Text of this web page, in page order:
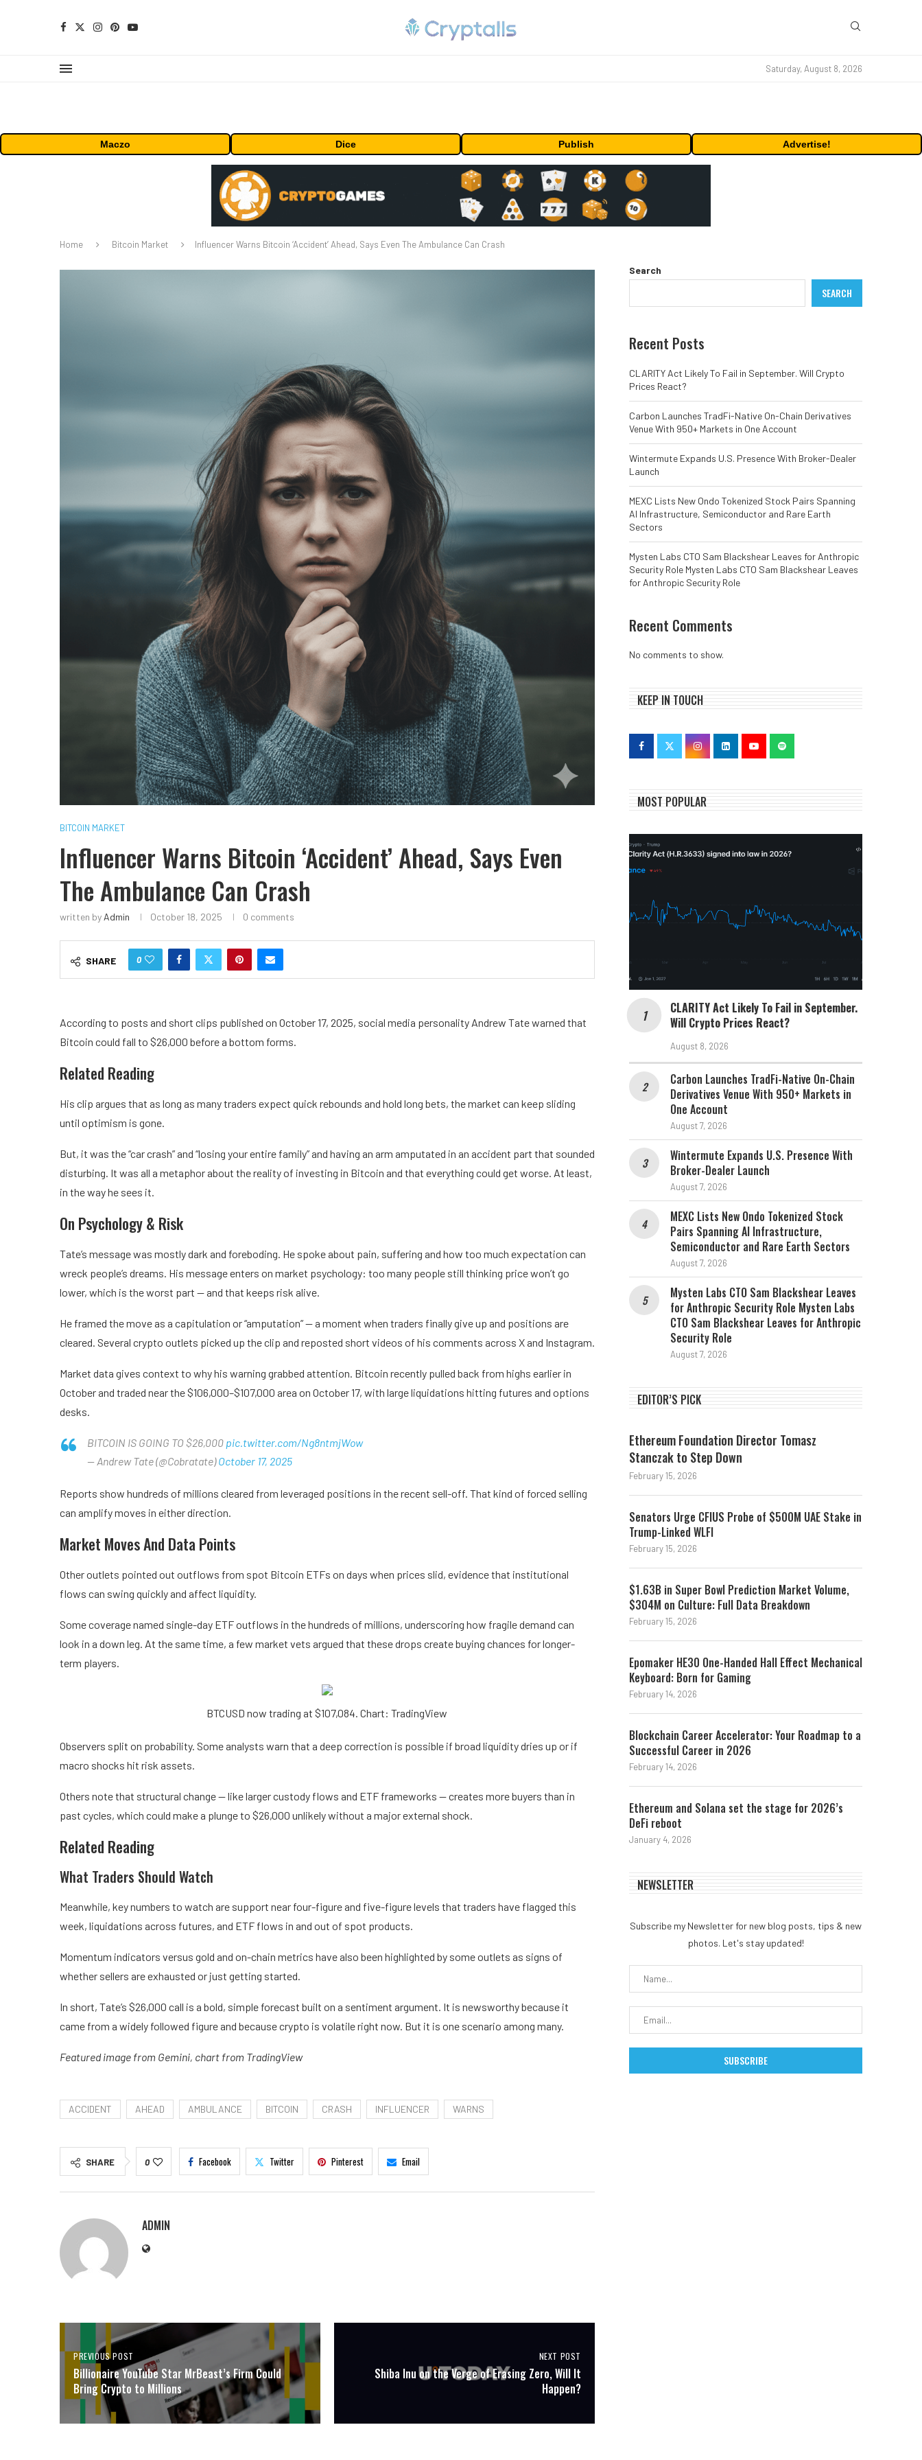
Saturday, August 8, 2026
Maczo Dice Publish Advertise!
Home Bitcoin Market Influencer Warns Bitcoin ‘Accident’ Ahead, Says Even The Ambulance Can Crash
BITCOIN MARKET
Influencer Warns Bitcoin ‘Accident’ Ahead, Says Even
The Ambulance Can Crash
written by Admin October 18, 2025 0 comments
SHARE 0
According to posts and short clips published on October 17, 2025, social media personality Andrew Tate warned that
Bitcoin could fall to $26,000 before a bottom forms.
Related Reading
His clip argues that as long as many traders expect quick rebounds and hold long bets, the market can keep sliding
until optimism is gone.
But, it was the “car crash” and “losing your entire family” and having an arm amputated in an accident part that sounded
disturbing. It was all a metaphor about the reality of investing in Bitcoin and that everything could get worse. At least,
in the way he sees it.
On Psychology & Risk
Tate’s message was mostly dark and foreboding. He spoke about pain, suffering and how too much expectation can
wreck people’s dreams. His message enters on market psychology: too many people still thinking price won’t go
lower, which is the worst part — and that keeps risk alive.
He framed the move as a capitulation or “amputation” — a moment when traders finally give up and positions are
cleared. Several crypto outlets picked up the clip and reposted short videos of his comments across X and Instagram.
Market data gives context to why his warning grabbed attention. Bitcoin recently pulled back from highs earlier in
October and traded near the $106,000–$107,000 area on October 17, with large liquidations hitting futures and options
desks.
BITCOIN IS GOING TO $26,000 pic.twitter.com/Ng8ntmjWow
— Andrew Tate (@Cobratate)October 17, 2025
Reports show hundreds of millions cleared from leveraged positions in the recent sell-off. That kind of forced selling
can amplify moves in either direction.
Market Moves And Data Points
Other outlets pointed out outflows from spot Bitcoin ETFs on days when prices slid, evidence that institutional
flows can swing quickly and affect liquidity.
Some coverage named single-day ETF outflows in the hundreds of millions, underscoring how fragile demand can
look in a down leg. At the same time, a few market vets argued that these drops create buying chances for longer-
term players.
BTCUSD now trading at $107,084. Chart: TradingView
Observers split on probability. Some analysts warn that a deep correction is possible if broad liquidity dries up or if
macro shocks hit risk assets.
Others note that structural change — like larger custody flows and ETF frameworks — creates more buyers than in
past cycles, which could make a plunge to $26,000 unlikely without a major external shock.
Related Reading
What Traders Should Watch
Meanwhile, key numbers to watch are support near four-figure and five-figure levels that traders have flagged this
week, liquidations across futures, and ETF flows in and out of spot products.
Momentum indicators versus gold and on-chain metrics have also been highlighted by some outlets as signs of
whether sellers are exhausted or just getting started.
In short, Tate’s $26,000 call is a bold, simple forecast built on a sentiment argument. It is newsworthy because it
came from a widely followed figure and because crypto is volatile right now. But it is one scenario among many.
Featured image from Gemini, chart from TradingView
ACCIDENT AHEAD AMBULANCE BITCOIN CRASH INFLUENCER WARNS
SHARE 0 Facebook Twitter Pinterest Email
ADMIN
PREVIOUS POST
Billionaire YouTube Star MrBeast’s Firm Could
Bring Crypto to Millions
NEXT POST
Shiba Inu on the Verge of Erasing Zero, Will It
Happen?
Search
SEARCH
Recent Posts
CLARITY Act Likely To Fail in September. Will Crypto
Prices React?
Carbon Launches TradFi-Native On-Chain Derivatives
Venue With 950+ Markets in One Account
Wintermute Expands U.S. Presence With Broker-Dealer
Launch
MEXC Lists New Ondo Tokenized Stock Pairs Spanning
AI Infrastructure, Semiconductor and Rare Earth
Sectors
Mysten Labs CTO Sam Blackshear Leaves for Anthropic
Security Role Mysten Labs CTO Sam Blackshear Leaves
for Anthropic Security Role
Recent Comments
No comments to show.
KEEP IN TOUCH
MOST POPULAR
CLARITY Act Likely To Fail in September.
Will Crypto Prices React?
August 8, 2026
Carbon Launches TradFi-Native On-Chain
Derivatives Venue With 950+ Markets in
One Account
August 7, 2026
Wintermute Expands U.S. Presence With
Broker-Dealer Launch
August 7, 2026
MEXC Lists New Ondo Tokenized Stock
Pairs Spanning AI Infrastructure,
Semiconductor and Rare Earth Sectors
August 7, 2026
Mysten Labs CTO Sam Blackshear Leaves
for Anthropic Security Role Mysten Labs
CTO Sam Blackshear Leaves for Anthropic
Security Role
August 7, 2026
EDITOR’S PICK
Ethereum Foundation Director Tomasz
Stanczak to Step Down
February 15, 2026
Senators Urge CFIUS Probe of $500M UAE Stake in
Trump-Linked WLFI
February 15, 2026
$1.63B in Super Bowl Prediction Market Volume,
$304M on Culture: Full Data Breakdown
February 15, 2026
Epomaker HE30 One-Handed Hall Effect Mechanical
Keyboard: Born for Gaming
February 14, 2026
Blockchain Career Accelerator: Your Roadmap to a
Successful Career in 2026
February 14, 2026
Ethereum and Solana set the stage for 2026’s
DeFi reboot
January 4, 2026
NEWSLETTER
Subscribe my Newsletter for new blog posts, tips & new
photos. Let's stay updated!